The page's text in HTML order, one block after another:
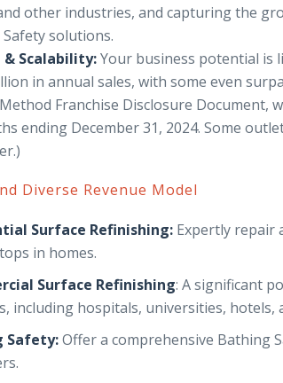
other industries, and capturing the
solutions.
Scalability:Your business potential is
in annual sales, with some even
Franchise Disclosure Document,
ending December 31, 2024. Some
Diverse Revenue Model
Surface Refinishing: Expertly repair
in homes.
Surface Refinishing: A significant
including hospitals, universities, hotels,
Safety:Offer a comprehensive Bathing